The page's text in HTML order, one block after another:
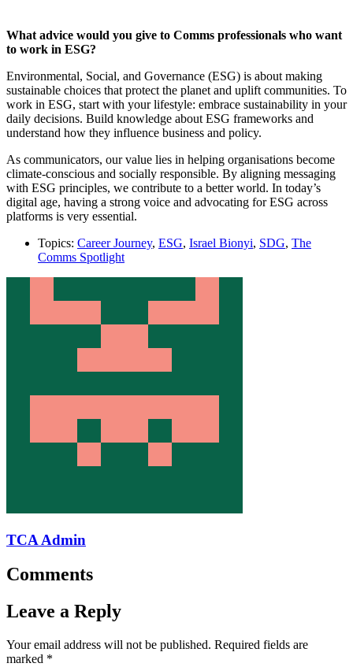
What advice would you give to Comms professionals who want
to work in ESG?
Environmental, Social, and Governance (ESG) is about making
sustainable choices that protect the planet and uplift communities. To
work in ESG, start with your lifestyle: embrace sustainability in your
daily decisions. Build knowledge about ESG frameworks and
understand how they influence business and policy.
As communicators, our value lies in helping organisations become
climate-conscious and socially responsible. By aligning messaging
with ESG principles, we contribute to a better world. In today’s
digital age, having a strong voice and advocating for ESG across
platforms is very essential.
Topics: Career Journey, ESG, Israel Bionyi, SDG, The
Comms Spotlight
TCA Admin
Comments
Leave a Reply
Your email address will not be published. Required fields are
marked *